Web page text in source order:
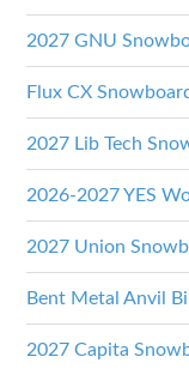
2027 GNU
Flux CX
2027 Lib Tech
2026-2027 YES
2027 Union
Bent Metal Anvil
2027 Capita